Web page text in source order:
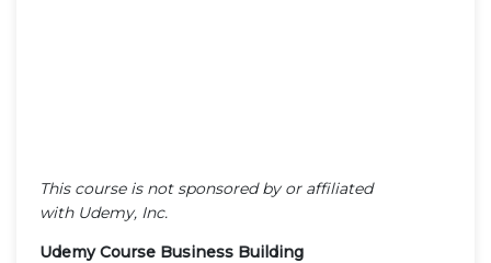
This course is not sponsored by or affiliated
with Udemy, Inc.
Udemy Course Business Building